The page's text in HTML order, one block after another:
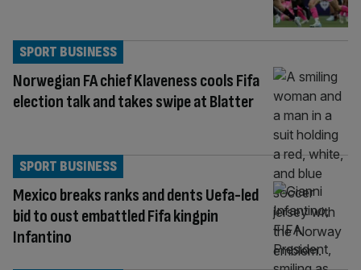
Norwegian FA chief Klaveness cools Fifa
election talk and takes swipe at Blatter
SPORT BUSINESS
Mexico breaks ranks and dents Uefa-led
bid to oust embattled Fifa kingpin
Infantino
SPORT BUSINESS